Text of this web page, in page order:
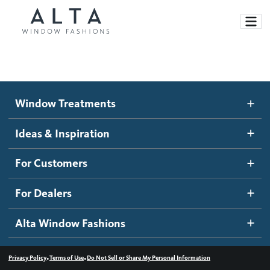
Motorized Blinds and Shades
Roller Shades
Banded Shades
Sheer Shadings
Wood Blinds
Ideas and Inspiration
Blog
Inspiration Gallery
How It Works
Become a dealer
Dealer Resources
Contact us
Window Treatments
Ideas & Inspiration
For Customers
For Dealers
Alta Window Fashions
Privacy Policy•Terms of Use•Do Not Sell or Share My Personal Information